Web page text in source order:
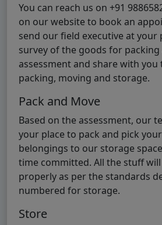
You can reach us on +91
on our website to book an
send our field executive at your
survey of the goods for
assessment and share with you
packing, moving and storage.
Pack and Move
Based on the assessment, our
your place to pack and pick
belongings to our storage
time committed. All the stuff
properly as per the standards
numbered for storage.
Store